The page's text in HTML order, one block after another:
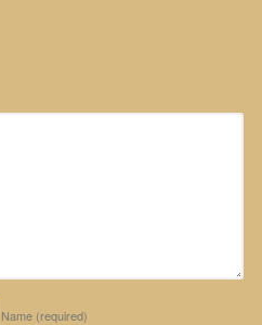
Name (required)